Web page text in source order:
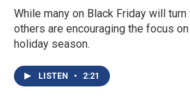
While many on Black Friday will
others are encouraging the focus
holiday season.
LISTEN • 2:21